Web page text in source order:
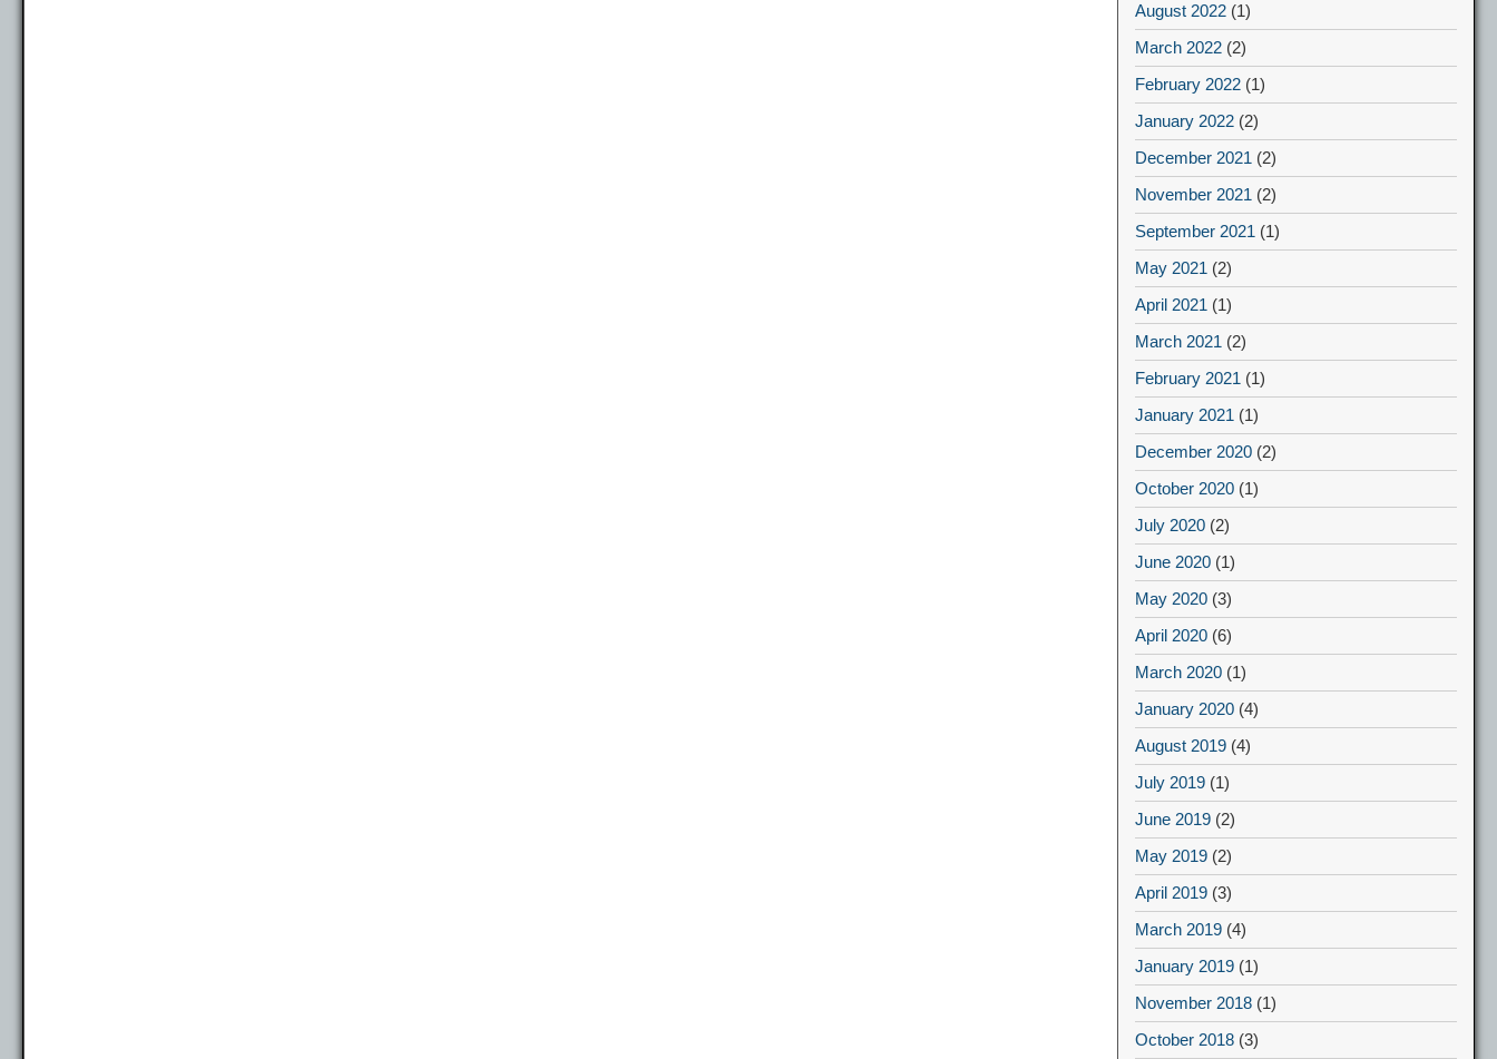
August 2022 (1)
March 2022 (2)
February 2022 (1)
January 2022 (2)
December 2021 (2)
November 2021 (2)
September 2021 (1)
May 2021 (2)
April 2021 (1)
March 2021 (2)
February 2021 (1)
January 2021 (1)
December 2020 (2)
October 2020 (1)
July 2020 (2)
June 2020 (1)
May 2020 (3)
April 2020 (6)
March 2020 (1)
January 2020 (4)
August 2019 (4)
July 2019 (1)
June 2019 (2)
May 2019 (2)
April 2019 (3)
March 2019 (4)
January 2019 (1)
November 2018 (1)
October 2018 (3)